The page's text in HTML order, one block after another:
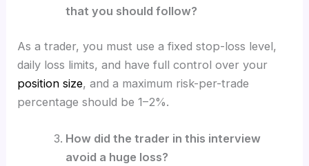
that you should follow?
As a trader, you must use a fixed stop-loss level,
daily loss limits, and have full control over your
position size, and a maximum risk-per-trade
percentage should be 1–2%.
How did the trader in this interview
avoid a huge loss?